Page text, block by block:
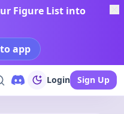
Figure List into
app
Login Sign Up